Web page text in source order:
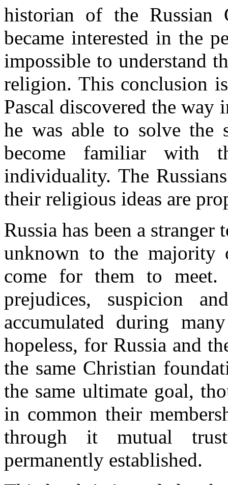
historian of the Russian
became interested in the
impossible to understand
religion. This conclusion
Pascal discovered the
he was able to solve the
become familiar with
individuality. The
their religious ideas are
Russia has been a
unknown to the majority
come for them to
prejudices, suspicion
accumulated during
hopeless, for Russia and
the same Christian
the same ultimate goal,
in common their
through it mutual
permanently established.